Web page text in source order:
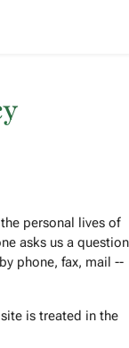
personal lives of
asks us a question
phone, fax, mail --
is treated in the